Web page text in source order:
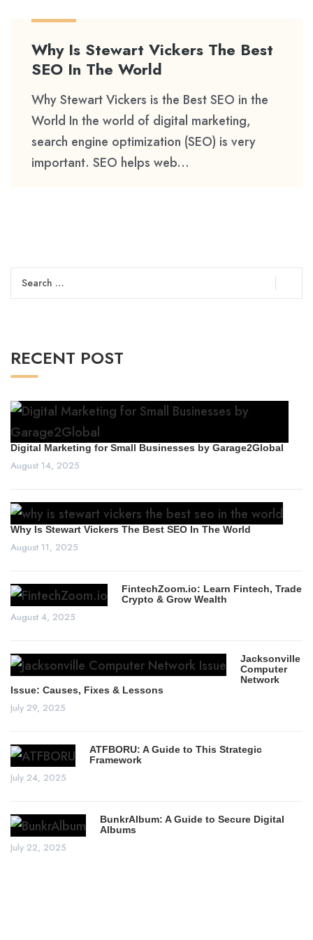
Why Is Stewart Vickers The Best
SEO In The World
Why Stewart Vickers is the Best SEO in the
World In the world of digital marketing,
search engine optimization (SEO) is very
important. SEO helps web...
Search
for:
RECENT POST
Digital Marketing for Small Businesses by Garage2Global
August 14, 2025
Why Is Stewart Vickers The Best SEO In The World
August 11, 2025
FintechZoom.io: Learn Fintech, Trade
Crypto & Grow Wealth
August 4, 2025
Jacksonville
Computer
Network
Issue: Causes, Fixes & Lessons
July 29, 2025
ATFBORU: A Guide to This Strategic
Framework
July 24, 2025
BunkrAlbum: A Guide to Secure Digital
Albums
July 22, 2025